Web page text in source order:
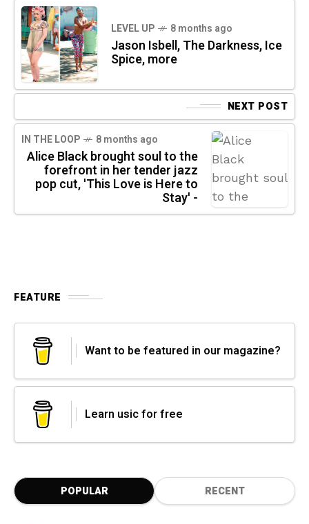
LEVEL UP 8 months ago
Jason Isbell, The Darkness, Ice
Spice, more
NEXT POST
IN THE LOOP 8 months ago
Alice Black brought soul to the
forefront in her tender jazz
pop cut, 'This Love is Here to
Stay' -
FEATURE
Want to be featured in our magazine?
Learn usic for free
POPULAR RECENT